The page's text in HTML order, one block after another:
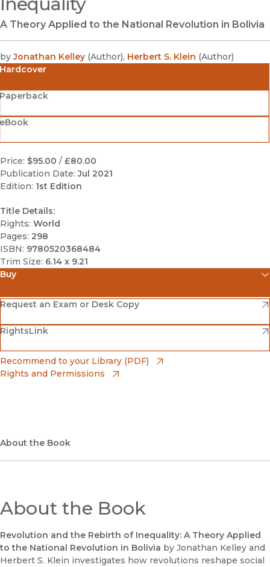
A Theory Applied to the National Revolution in Bolivia
by Jonathan Kelley (Author), Herbert S. Klein (Author)
Hardcover
Price: $95.00 / £80.00
Publication Date: Jul 2021
Edition: 1st Edition
Title Details:
Rights: World
Pages: 298
ISBN: 9780520368484
Trim Size: 6.14 x 9.21
Buy
Amazon
(opens in new window)
Barnes & Noble
(opens in new window)
Bookshop
(opens in new window)
Request an Exam or Desk Copy
(opens in new window)
RightsLink
(opens in new window)
Recommend to your Library (PDF)
Rights and Permissions
About the Book
About the Book
Revolution and the Rebirth of Inequality: A Theory Applied
to the National Revolution in Bolivia by Jonathan Kelley and
Herbert S. Klein investigates how revolutions reshape social